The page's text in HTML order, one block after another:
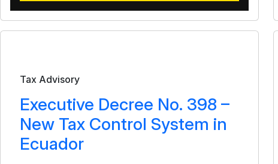
Tax Advisory
Executive Decree No. 398 –
New Tax Control System in
Ecuador